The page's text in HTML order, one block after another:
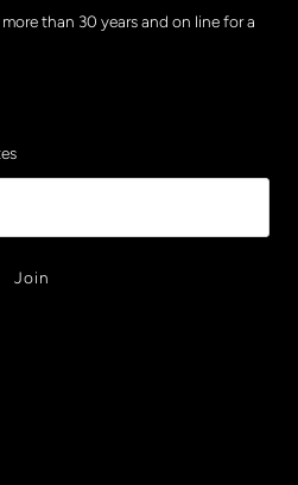
than 30 years and on line for a